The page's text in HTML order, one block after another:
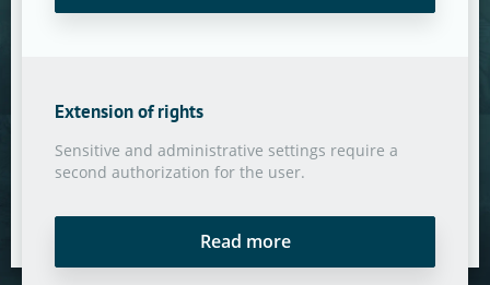
Extension of rights
Sensitive and administrative settings require a
second authorization for the user.
Read more